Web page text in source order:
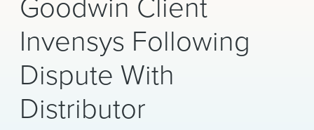
INSIGHTS & RESOURCES
About Us
Locations
Invensys Following
Dispute With
Distributor